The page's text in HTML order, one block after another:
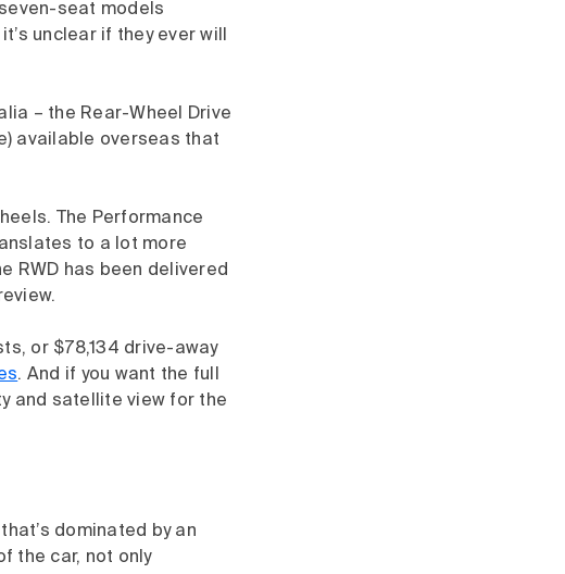
seat models
unclear if they ever will
– the Rear-Wheel Drive
available overseas that
The Performance
to a lot more
RWD has been delivered
or $78,134 drive-away
. And if you want the full
and satellite view for the
dominated by an
the car, not only